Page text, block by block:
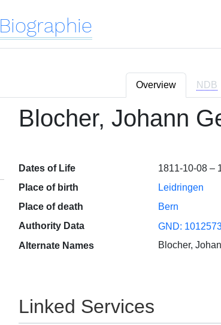
Biographie
Overview NDB
Blocher, Johann
Dates of Life
1811-10-08 –
Place of birth
Leidringen
Place of death
Bern
Authority Data
GND:
Alternate Names
Blocher,
Linked Services